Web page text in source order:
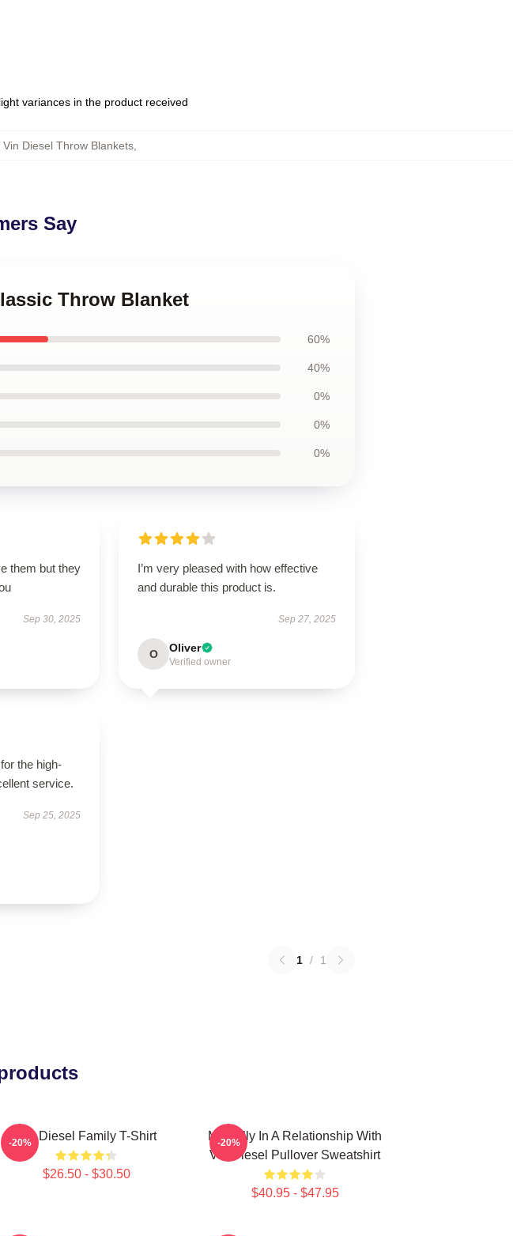
variances in the product received
Vin Diesel Throw Blankets,
Say
Throw Blanket
60%
40%
0%
0%
0%
them but they
Sep 30, 2025
I’m very pleased with how effective
and durable this product is.
Sep 27, 2025
O Oliver
Verified owner
the high-
service.
Sep 25, 2025
1 / 1
Vin Diesel Family T-Shirt
$26.50 - $30.50
-20%
Mentally In A Relationship With
Vin Diesel Pullover Sweatshirt
$40.95 - $47.95
-20%